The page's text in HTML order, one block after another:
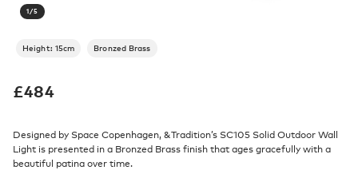
1/5
Height: 15cm Bronzed Brass
£484
Designed by Space Copenhagen, &Tradition’s SC105 Solid Outdoor Wall
Light is presented in a Bronzed Brass finish that ages gracefully with a
beautiful patina over time.